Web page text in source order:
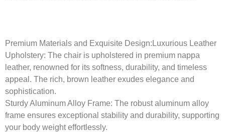
Premium Materials and Exquisite Design: Luxurious Leather
Upholstery: The chair is upholstered in premium nappa
leather, renowned for its softness, durability, and timeless
appeal. The rich, brown leather exudes elegance and
sophistication.
Sturdy Aluminum Alloy Frame: The robust aluminum alloy
frame ensures exceptional stability and durability, supporting
your body weight effortlessly.